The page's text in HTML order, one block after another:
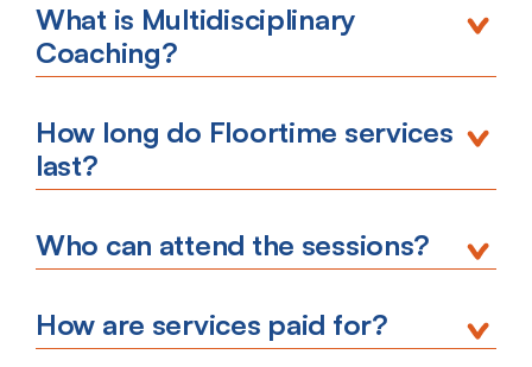
What is Multidisciplinary
Coaching?
How long do Floortime services
last?
Who can attend the sessions?
How are services paid for?